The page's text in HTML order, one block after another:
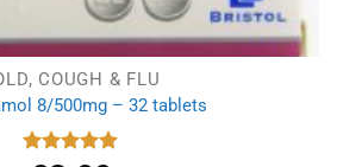
COUGH & FLU
8/500mg – 32 tablets